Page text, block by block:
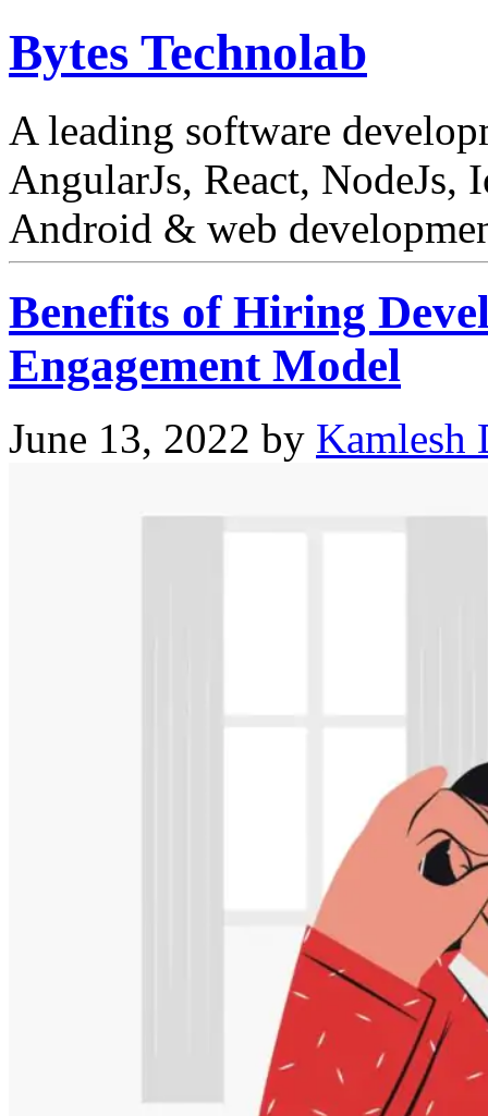
Bytes Technolab
A leading software
AngularJs, React,
Android & web
Benefits of Hiring
Engagement Model
June 13, 2022 by Kamlesh